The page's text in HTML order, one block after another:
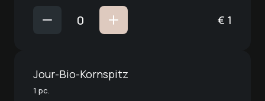
€ 1
Jour-Bio-Kornspitz
1 pc.